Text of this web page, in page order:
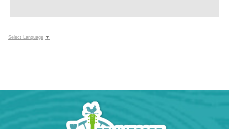
TO
Calendar
Select Language ▼